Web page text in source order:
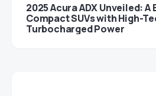
2025 Acura ADX Unveiled: A
Compact SUVs with High-
Turbocharged Power